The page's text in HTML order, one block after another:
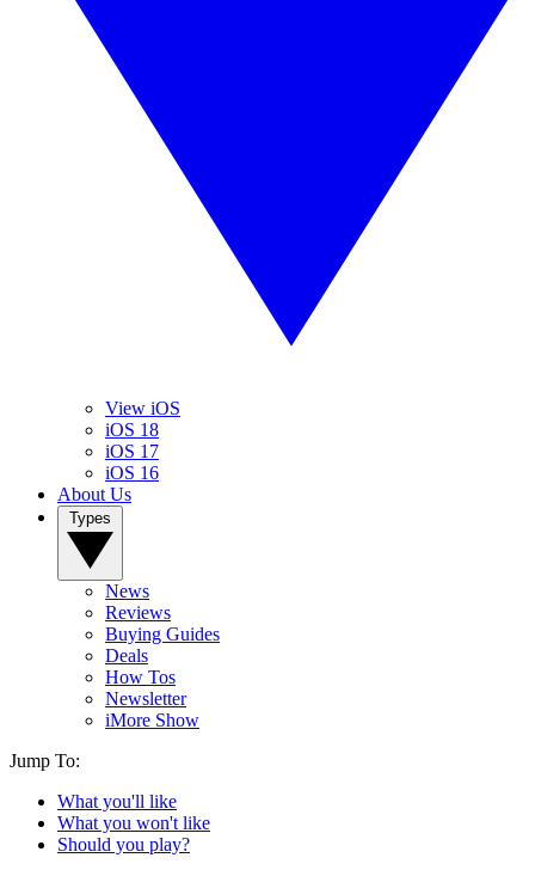
View iOS
iOS 18
iOS 17
iOS 16
About Us
News
Reviews
Buying Guides
Deals
How Tos
Newsletter
iMore Show
Jump To:
What you'll like
What you won't like
Should you play?